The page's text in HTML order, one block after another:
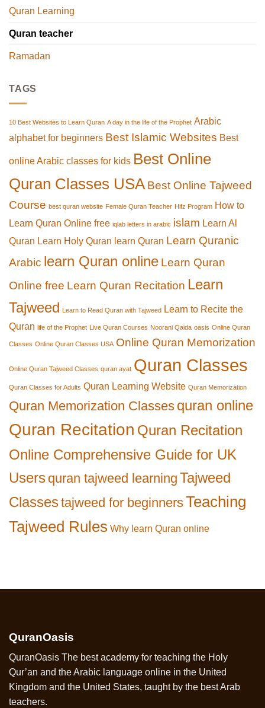
Quran Learning
Quran teacher
Ramadan
TAGS
10 Best Websites to Learn Quran A day in the life of the Prophet Arabic
alphabet for beginners Best Islamic Websites Best
online Arabic classes for kids Best Online
Quran Classes USA Best Online Tajweed
Course best quran website Female Quran Teacher Hifz Program How to
Learn Quran Online free iqlab letters in arabic islam Learn Al
Quran Learn Holy Quran learn Quran Learn Quranic
Arabic learn Quran online Learn Quran
Online free Learn Quran Recitation Learn
Tajweed Learn to Read Quran with Tajweed Learn to Recite the
Quran life of the Prophet Live Quran Courses Noorani Qaida oasis Online Quran
Classes Online Quran Classes USA Online Quran Memorization
Online Quran Tajweed Classes quran ayat Quran Classes
Quran Classes for Adults Quran Learning Website Quran Memorization
Quran Memorization Classes quran online
Quran Recitation Quran Recitation
Online Comprehensive Guide for UK
Users quran tajweed learning Tajweed
Classestajweed for beginnersTeaching
Tajweed Rules Why learn Quran online
QuranOasis
QuranOasis The best academy for teaching the Holy
Qur’an and the Arabic language online in the United
Kingdom and the United States, taught by the best Arab
teachers.